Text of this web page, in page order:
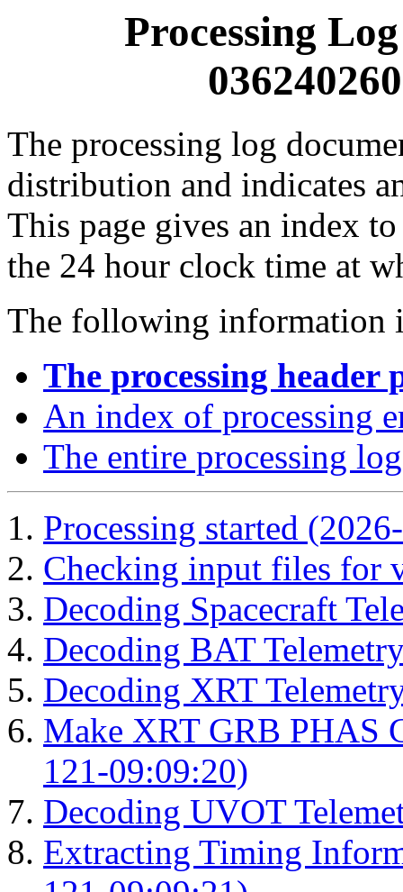
Processing
The processing log
distribution and indicates
This page gives an index
the 24 hour clock time at
The following information
The processing header
An index of processing
The entire processing log
Processing started
Checking input files for
Decoding Spacecraft
Decoding BAT
Decoding XRT
Make XRT GRB PHAS
121-09:09:20)
Decoding UVOT
Extracting Timing